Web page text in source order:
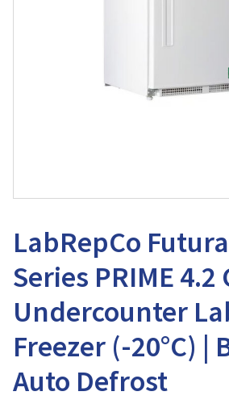
LabRepCo
Series PRIME 4.2
Undercounter
Freezer (-20°C) |
Auto Defrost